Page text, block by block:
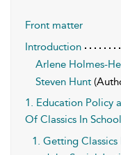
Front matter
Introduction
Arlene Holmes-
Steven Hunt
1. Education Policy
Of Classics In
1. Getting Classics